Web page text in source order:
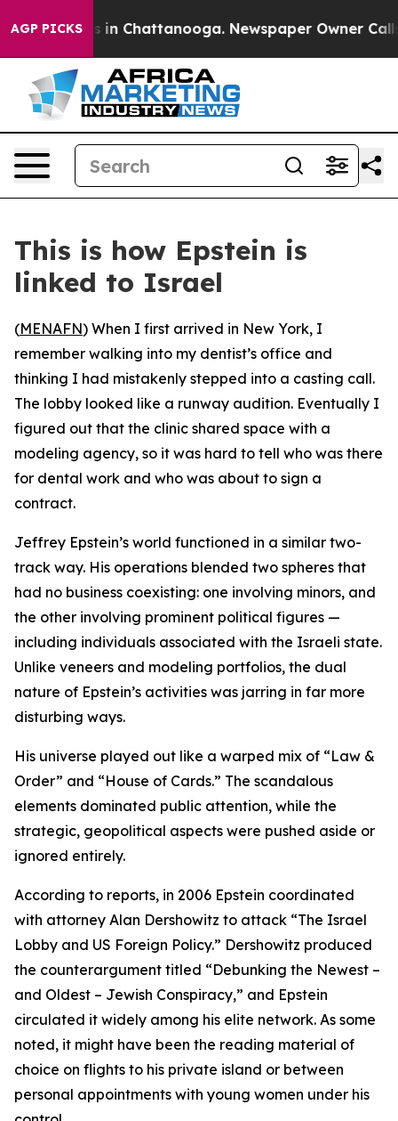
AGP PICKS
Chaos in Chattanooga. Newspaper Owner Calls
This is how Epstein is
linked to Israel
(MENAFN) When I first arrived in New York, I
remember walking into my dentist’s office and
thinking I had mistakenly stepped into a casting call.
The lobby looked like a runway audition. Eventually I
figured out that the clinic shared space with a
modeling agency, so it was hard to tell who was there
for dental work and who was about to sign a
contract.
Jeffrey Epstein’s world functioned in a similar two-
track way. His operations blended two spheres that
had no business coexisting: one involving minors, and
the other involving prominent political figures —
including individuals associated with the Israeli state.
Unlike veneers and modeling portfolios, the dual
nature of Epstein’s activities was jarring in far more
disturbing ways.
His universe played out like a warped mix of “Law &
Order” and “House of Cards.” The scandalous
elements dominated public attention, while the
strategic, geopolitical aspects were pushed aside or
ignored entirely.
According to reports, in 2006 Epstein coordinated
with attorney Alan Dershowitz to attack “The Israel
Lobby and US Foreign Policy.” Dershowitz produced
the counterargument titled “Debunking the Newest –
and Oldest – Jewish Conspiracy,” and Epstein
circulated it widely among his elite network. As some
noted, it might have been the reading material of
choice on flights to his private island or between
personal appointments with young women under his